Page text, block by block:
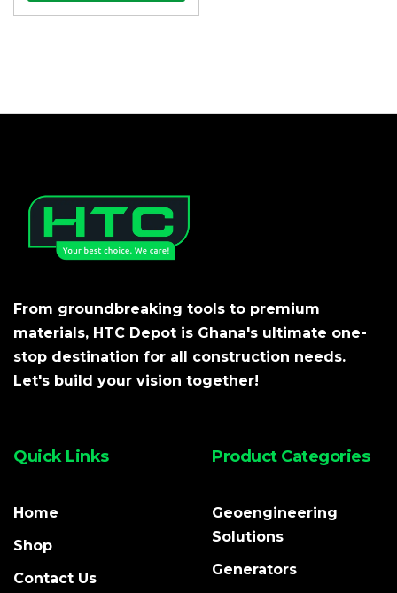
From groundbreaking tools to premium
materials, HTC Depot is Ghana's ultimate one-
stop destination for all construction needs.
Let's build your vision together!
Quick Links
Home
Shop
Contact Us
Product Categories
Geoengineering
Solutions
Generators